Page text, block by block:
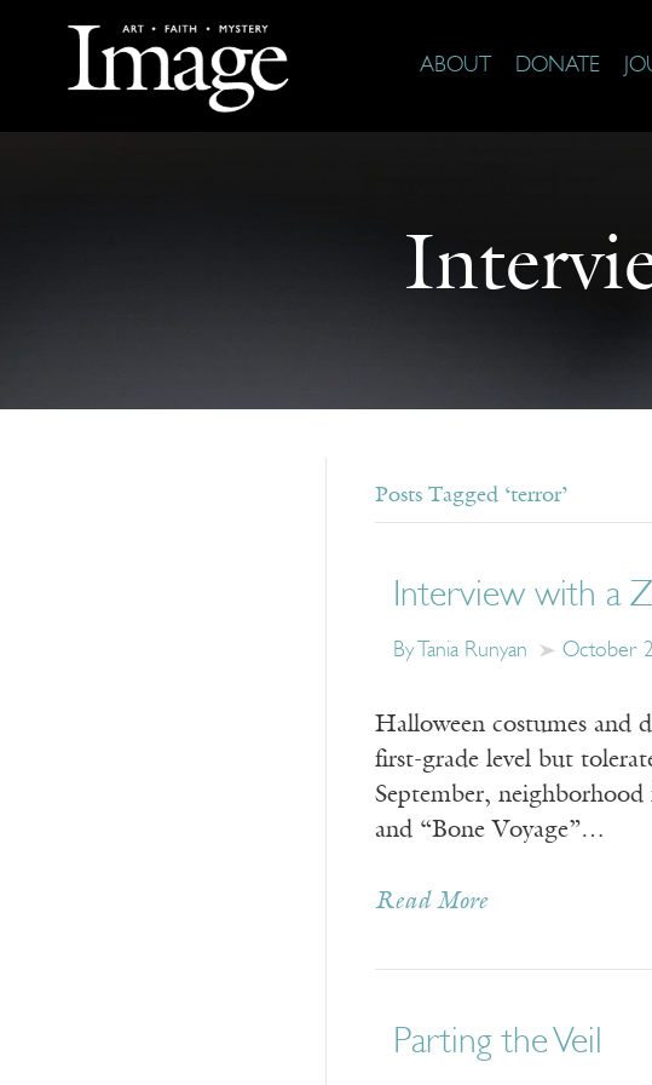
ABOUT DONATE
Posts Tagged ‘terror’
Interview with a
By Tania Runyan October
Halloween costumes and
first-grade level but
September,
and “Bone Voyage”…
Read More
Parting the Veil